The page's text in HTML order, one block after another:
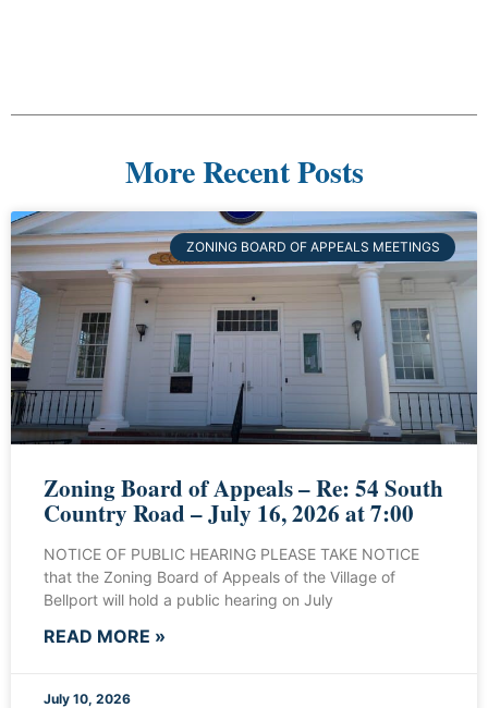
More Recent Posts
ZONING BOARD OF APPEALS MEETINGS
Zoning Board of Appeals – Re: 54 South
Country Road – July 16, 2026 at 7:00
NOTICE OF PUBLIC HEARING PLEASE TAKE NOTICE
that the Zoning Board of Appeals of the Village of
Bellport will hold a public hearing on July
READ MORE »
July 10, 2026